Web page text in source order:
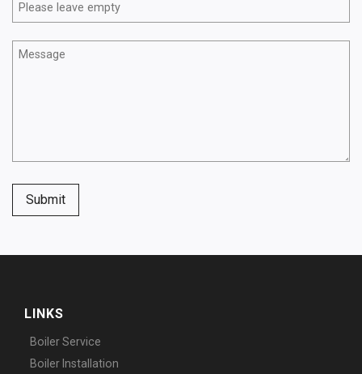
Submit
LINKS
Boiler Service
Boiler Installation